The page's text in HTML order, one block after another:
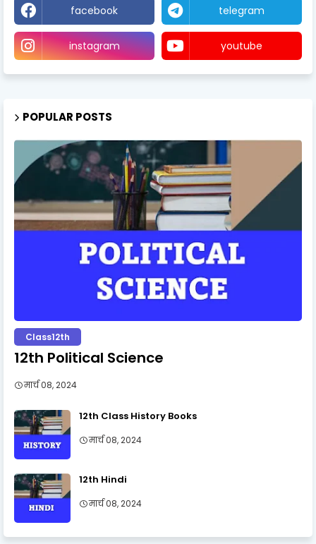
facebook telegram
instagram youtube
POPULAR POSTS
Class12th
12th Political Science
मार्च 08, 2024
12th Class History Books
मार्च 08, 2024
12th Hindi
मार्च 08, 2024